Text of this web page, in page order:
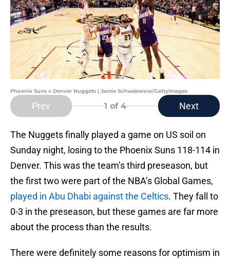
Phoenix Suns v Denver Nuggets | Jamie Schwaberow/GettyImages
Prev 1 of 4 Next
The Nuggets finally played a game on US soil on
Sunday night, losing to the Phoenix Suns 118-114 in
Denver. This was the team’s third preseason, but
the first two were part of the NBA’s Global Games,
played in Abu Dhabi against the Celtics. They fall to
0-3 in the preseason, but these games are far more
about the process than the results.
There were definitely some reasons for optimism in